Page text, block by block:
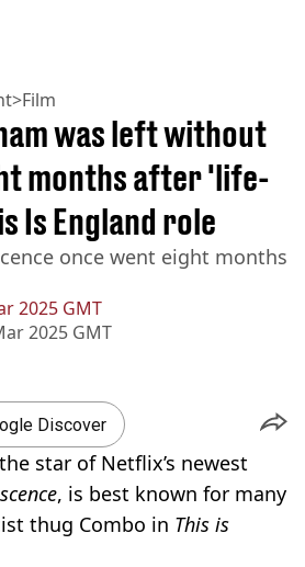
>Film
2025 GMT
2025 GMT
was left without
months after 'life-
Is England role
once went eight months
Discover
star of Netflix’s newest
, is best known for many
thug Combo in This is